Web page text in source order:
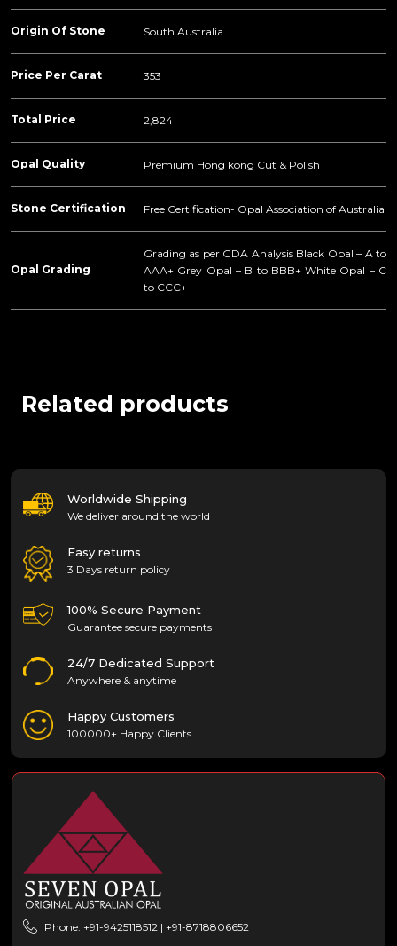
Origin Of Stone South Australia
Price Per Carat 353
Total Price 2,824
Opal Quality Premium Hong kong Cut & Polish
Stone Certification Free Certification- Opal Association of Australia
Opal Grading
Grading as per GDA Analysis Black Opal – A to
AAA+ Grey Opal – B to BBB+ White Opal – C
to CCC+
Related products
Worldwide Shipping
We deliver around the world
Easy returns
3 Days return policy
100% Secure Payment
Guarantee secure payments
24/7 Dedicated Support
Anywhere & anytime
Happy Customers
100000+ Happy Clients
Phone: +91-9425118512 | +91-8718806652